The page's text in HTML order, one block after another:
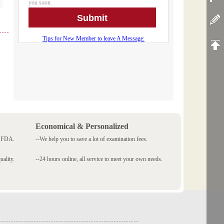
Economical & Personalized
--We help you to save a lot of examination fees.
--24 hours online, all service to meet your own needs.